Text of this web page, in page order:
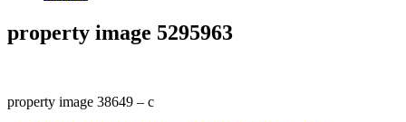
property image 5295963
property image 38649 – c